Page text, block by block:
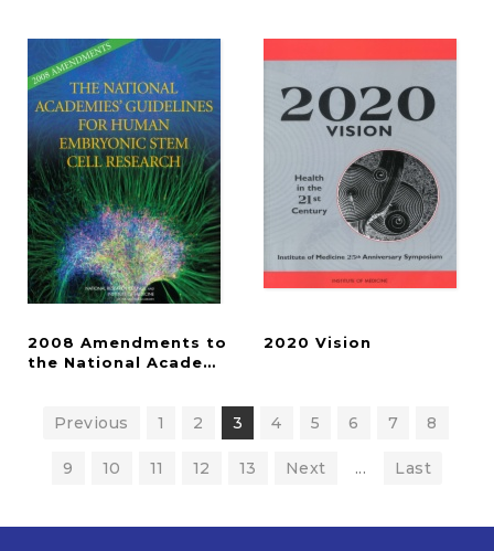
2008 Amendments to
the National Academies' Guidelines for Human
2020 Vision
Previous 1 2 3 4 5 6 7 8
9 10 11 12 13 Next ... Last